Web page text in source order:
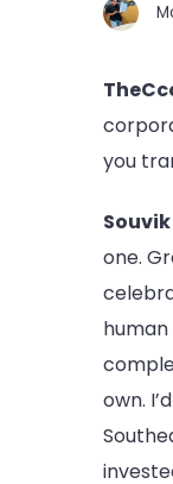
you
one.
own.